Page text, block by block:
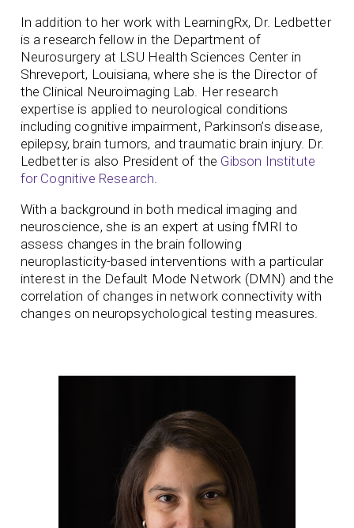
In addition to her work with LearningRx, Dr. Ledbetter
is a research fellow in the Department of
Neurosurgery at LSU Health Sciences Center in
Shreveport, Louisiana, where she is the Director of
the Clinical Neuroimaging Lab. Her research
expertise is applied to neurological conditions
including cognitive impairment, Parkinson’s disease,
epilepsy, brain tumors, and traumatic brain injury. Dr.
Ledbetter is also President of the Gibson Institute
for Cognitive Research
With a background in both medical imaging and
neuroscience, she is an expert at using fMRI to
assess changes in the brain following
neuroplasticity-based interventions with a particular
interest in the Default Mode Network (DMN) and the
correlation of changes in network connectivity with
changes on neuropsychological testing measures.